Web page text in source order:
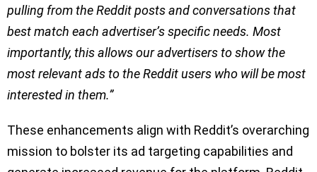
pulling from the Reddit posts and conversations that
best match each advertiser’s specific needs. Most
importantly, this allows our advertisers to show the
most relevant ads to the Reddit users who will be most
interested in them.”
These enhancements align with Reddit’s overarching
mission to bolster its ad targeting capabilities and